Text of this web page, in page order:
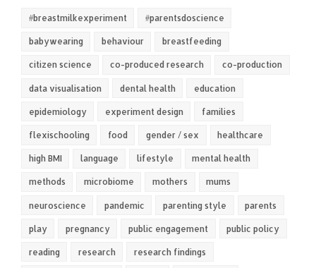
#breastmilkexperiment #parentsdoscience
babywearing behaviour breastfeeding
citizen science co-produced research co-production
data visualisation dental health education
epidemiology experiment design families
flexischooling food gender / sex healthcare
high BMI language lifestyle mental health
methods microbiome mothers mums
neuroscience pandemic parenting style parents
play pregnancy public engagement public policy
reading research research findings